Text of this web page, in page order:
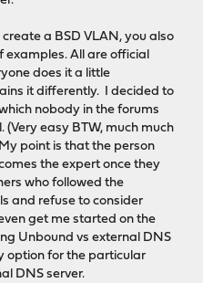
a BSD VLAN, you also
examples. All are official
does it a little
it differently. I decided to
nobody in the forums
easy BTW, much much
point is that the person
the expert once they
who followed the
and refuse to consider
get me started on the
Unbound vs external DNS
option for the particular
DNS server.